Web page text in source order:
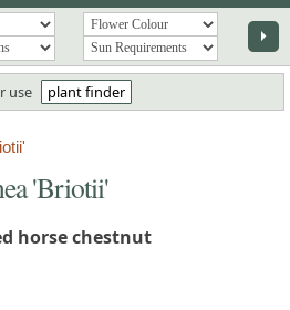
arrow_right
use
plant finder
'Briotii'
horse chestnut